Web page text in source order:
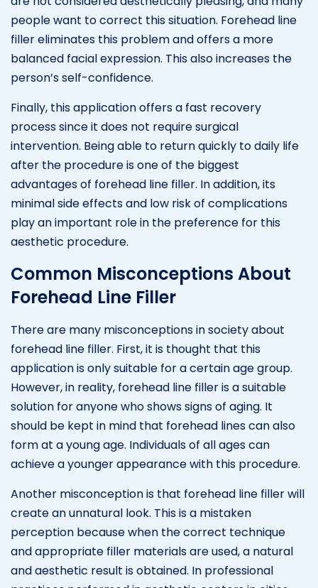
people want to correct this situation. Forehead line
filler eliminates this problem and offers a more
balanced facial expression. This also increases the
person’s self-confidence.
Finally, this application offers a fast recovery
process since it does not require surgical
intervention. Being able to return quickly to daily life
after the procedure is one of the biggest
advantages of forehead line filler. In addition, its
minimal side effects and low risk of complications
play an important role in the preference for this
aesthetic procedure.
Common Misconceptions About
Forehead Line Filler
There are many misconceptions in society about
forehead line filler. First, it is thought that this
application is only suitable for a certain age group.
However, in reality, forehead line filler is a suitable
solution for anyone who shows signs of aging. It
should be kept in mind that forehead lines can also
form at a young age. Individuals of all ages can
achieve a younger appearance with this procedure.
Another misconception is that forehead line filler will
create an unnatural look. This is a mistaken
perception because when the correct technique
and appropriate filler materials are used, a natural
and aesthetic result is obtained. In professional